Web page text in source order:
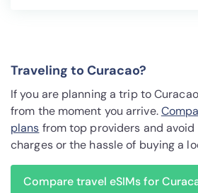
Traveling to Curacao?
If you are planning a trip to
from the moment you arrive.
plans from top providers and
charges or the hassle of buying a
Compare travel eSIMs for